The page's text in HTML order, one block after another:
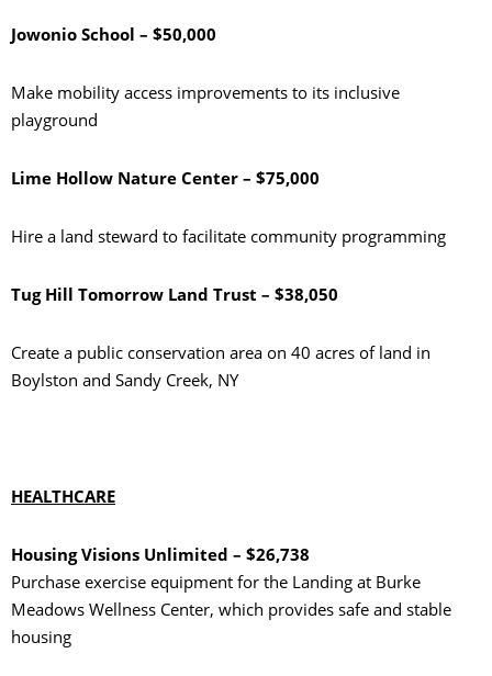
Jowonio School – $50,000
Make mobility access improvements to its inclusive
playground
Lime Hollow Nature Center – $75,000
Hire a land steward to facilitate community programming
Tug Hill Tomorrow Land Trust – $38,050
Create a public conservation area on 40 acres of land in
Boylston and Sandy Creek, NY
HEALTHCARE
Housing Visions Unlimited – $26,738
Purchase exercise equipment for the Landing at Burke
Meadows Wellness Center, which provides safe and stable
housing